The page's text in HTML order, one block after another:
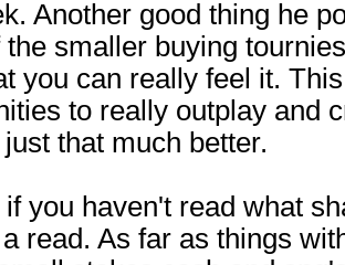
Another good thing he
smaller buying
you can really feel it.
to really outplay and
that much better.
you haven't read what
read. As far as things